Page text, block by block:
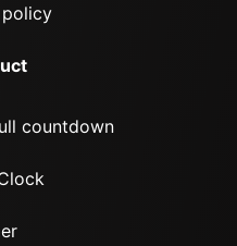
countdown